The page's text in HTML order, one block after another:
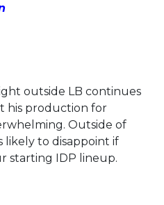
outside LB continues
his production for
Outside of
likely to disappoint if
starting IDP lineup.